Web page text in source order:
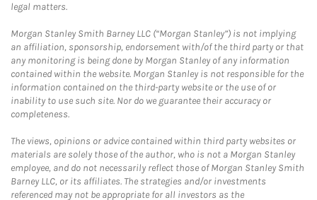
legal matters.
Morgan Stanley Smith Barney LLC (“Morgan Stanley”) is not implying
an affiliation, sponsorship, endorsement with/of the third party or that
any monitoring is being done by Morgan Stanley of any information
contained within the website. Morgan Stanley is not responsible for the
information contained on the third-party website or the use of or
inability to use such site. Nor do we guarantee their accuracy or
completeness.
The views, opinions or advice contained within third party websites or
materials are solely those of the author, who is not a Morgan Stanley
employee, and do not necessarily reflect those of Morgan Stanley Smith
Barney LLC, or its affiliates. The strategies and/or investments
referenced may not be appropriate for all investors as the